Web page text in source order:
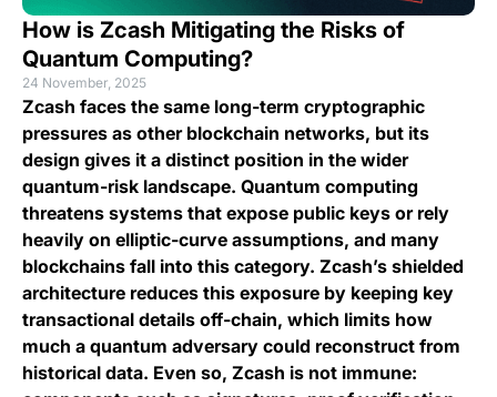
How is Zcash Mitigating the Risks of
Quantum Computing?
24 November, 2025
Zcash faces the same long-term cryptographic
pressures as other blockchain networks, but its
design gives it a distinct position in the wider
quantum-risk landscape. Quantum computing
threatens systems that expose public keys or rely
heavily on elliptic-curve assumptions, and many
blockchains fall into this category. Zcash’s shielded
architecture reduces this exposure by keeping key
transactional details off-chain, which limits how
much a quantum adversary could reconstruct from
historical data. Even so, Zcash is not immune: